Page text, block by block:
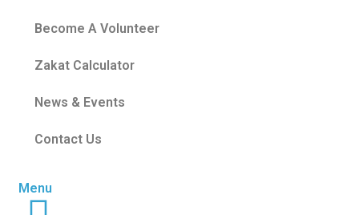
Become A Volunteer
Zakat Calculator
News & Events
Contact Us
Menu